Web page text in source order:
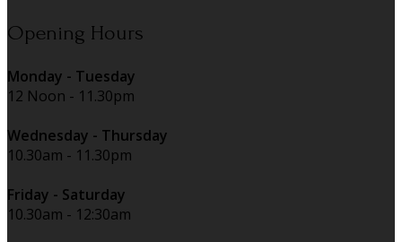
Opening Hours
Monday - Tuesday
12 Noon - 11.30pm
Wednesday - Thursday
10.30am - 11.30pm
Friday - Saturday
10.30am - 12:30am